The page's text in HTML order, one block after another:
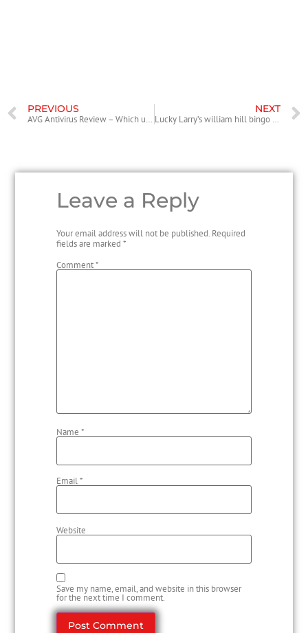
PREVIOUS
AVG Antivirus Review – Which usually Antivirus is Right For You?
NEXT
Lucky Larry’s william hill bingo code Lobstermania Video slot
Leave a Reply
Your email address will not be published. Required
fields are marked*
Comment*
Name*
Email*
Website
Save my name, email, and website in this browser
for the next time I comment.